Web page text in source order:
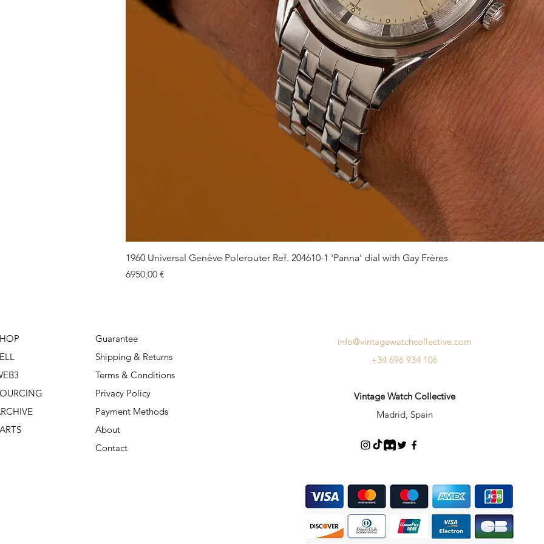
1960 Universal Genève Polerouter Ref. 204610-1 'Panna' dial with Gay Frères
Price
6950,00 €
Guarantee
Shipping & Returns
Terms & Conditions
Privacy Policy
Payment Methods
About
Contact
info@vintagewatchcollective.com
+34 696 934 106
Vintage Watch Collective
Madrid, Spain